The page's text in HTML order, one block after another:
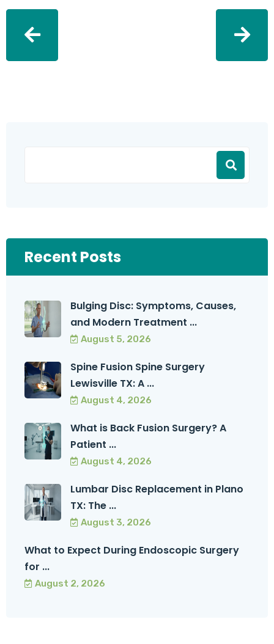
Recent Posts
Bulging Disc: Symptoms, Causes,
and Modern Treatment ...
August 5, 2026
Spine Fusion Spine Surgery
Lewisville TX: A ...
August 4, 2026
What is Back Fusion Surgery? A
Patient ...
August 4, 2026
Lumbar Disc Replacement in Plano
TX: The ...
August 3, 2026
What to Expect During Endoscopic Surgery
for ...
August 2, 2026